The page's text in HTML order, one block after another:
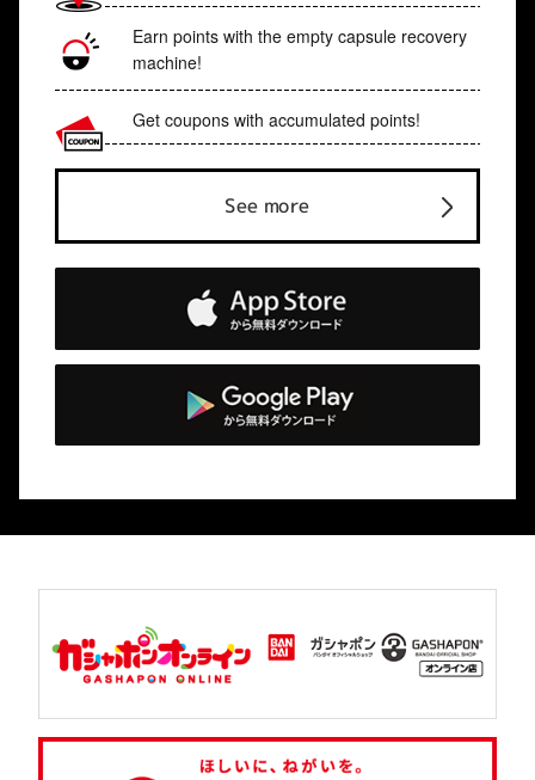
Earn points with the empty capsule recovery
machine!
Get coupons with accumulated points!
See more